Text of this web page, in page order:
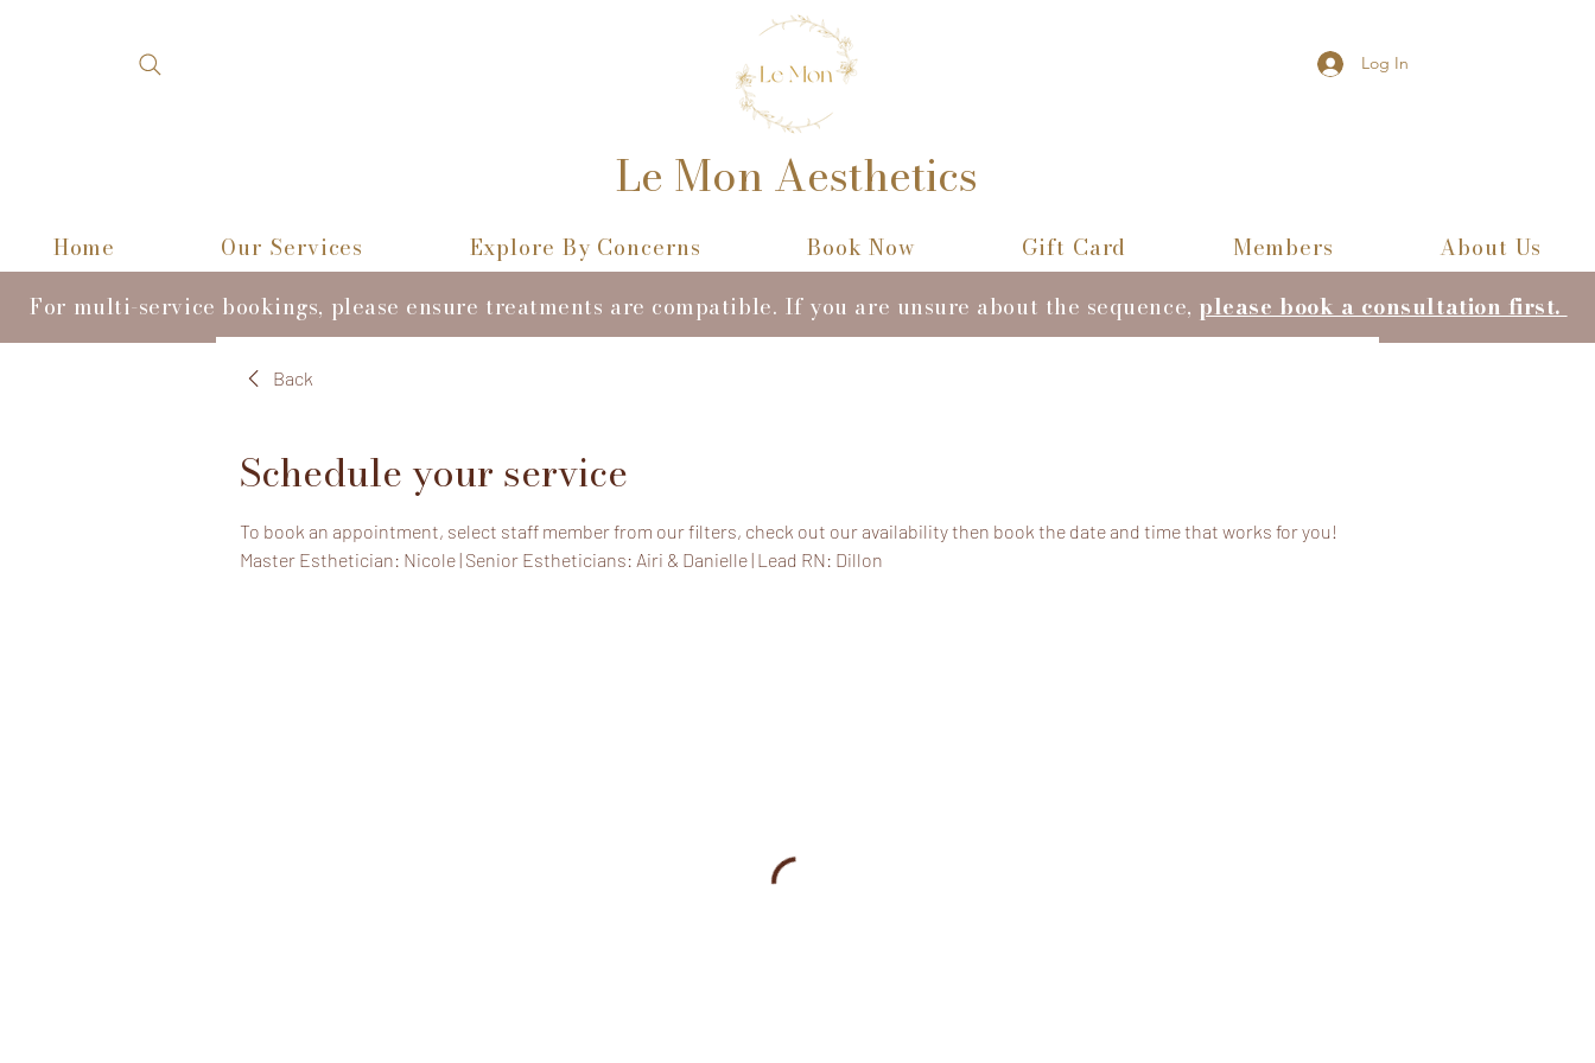
Log In
Le Mon Aesthetics
Home Our Services Explore By Concerns Book Now Gift Card Members
About Us
For multi-service bookings, please ensure treatments are compatible. If you are unsure about the sequence, please book a consultation first.
Back
Schedule your service
To book an appointment, select staff member from our filters, check out our availability then book the date and time that works for you!
Master Esthetician: Nicole | Senior Estheticians: Airi & Danielle | Lead RN: Dillon